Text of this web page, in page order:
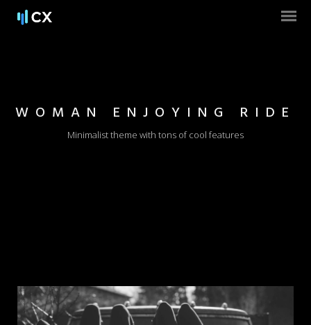
WOMAN ENJOYING RIDE
Minimalist theme with tons of cool features